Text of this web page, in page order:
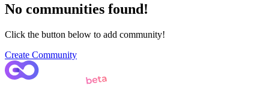
No communities found!
Click the button below to add community!
Create Community